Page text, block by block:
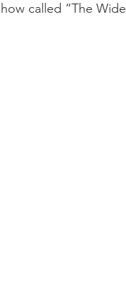
called “The Wide